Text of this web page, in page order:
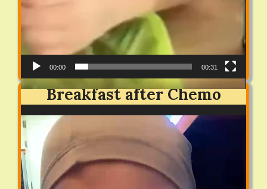
00:00 00:31
Breakfast after Chemo
Video
Player